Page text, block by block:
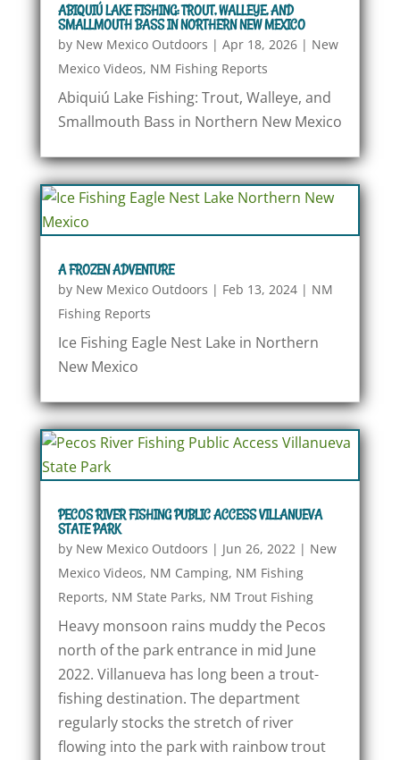
ABIQUIÚ LAKE FISHING: TROUT, WALLEYE, AND
SMALLMOUTH BASS IN NORTHERN NEW MEXICO
by New Mexico Outdoors | Apr 18, 2026| New
Mexico Videos, NM Fishing Reports
Abiquiú Lake Fishing: Trout, Walleye, and
Smallmouth Bass in Northern New Mexico
A FROZEN ADVENTURE
by New Mexico Outdoors | Feb 13, 2024| NM
Fishing Reports
Ice Fishing Eagle Nest Lake in Northern
New Mexico
PECOS RIVER FISHING PUBLIC ACCESS VILLANUEVA
STATE PARK
by New Mexico Outdoors | Jun 26, 2022| New
Mexico Videos, NM Camping, NM Fishing
Reports, NM State Parks, NM Trout Fishing
Heavy monsoon rains muddy the Pecos
north of the park entrance in mid June
2022. Villanueva has long been a trout-
fishing destination. The department
regularly stocks the stretch of river
flowing into the park with rainbow trout